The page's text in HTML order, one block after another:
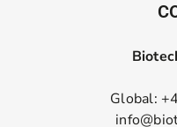
Global: